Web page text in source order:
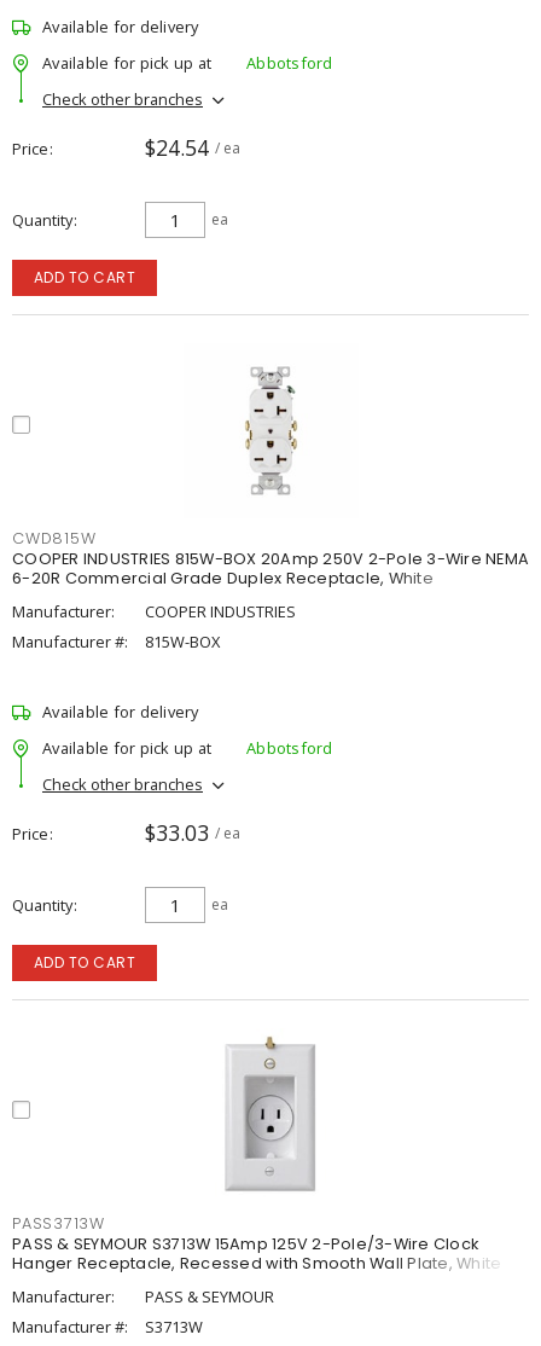
Available for delivery
Available for pick up at
Abbotsford
Check other branches
Price $24.54 / ea
Quantity ea
ADD TO CART
CWD815W
COOPER INDUSTRIES 815W-BOX 20Amp 250V 2-Pole 3-Wire NEMA
6-20R Commercial Grade Duplex Receptacle, White
Manufacturer:
COOPER INDUSTRIES
Manufacturer #:
815W-BOX
Available for delivery
Available for pick up at
Abbotsford
Check other branches
Price $33.03 / ea
Quantity ea
ADD TO CART
PASS3713W
PASS & SEYMOUR S3713W 15Amp 125V 2-Pole/3-Wire Clock
Hanger Receptacle, Recessed with Smooth Wall Plate, White
Manufacturer:
PASS & SEYMOUR
Manufacturer #:
S3713W